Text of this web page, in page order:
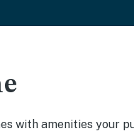
with amenities your